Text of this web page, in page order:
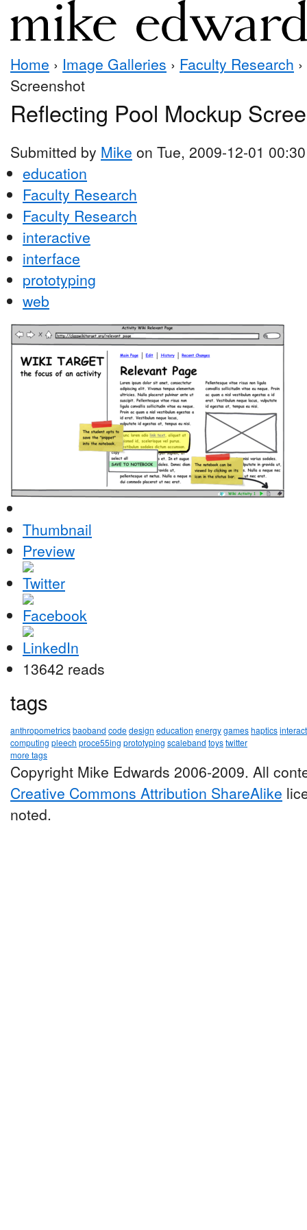
Home › Image Galleries › Faculty Research
Screenshot
Reflecting Pool Mockup
Submitted by Mike on Tue, 2009-12-01 00:30
education
Faculty Research
Faculty Research
interactive
interface
prototyping
web
Thumbnail
Preview
13642 reads
tags
anthropometricsbaoband codedesign education energygameshaptics
computing pleech proce55ing prototyping scaleband toystwitter
more tags
Copyright Mike Edwards 2006-2009. All
Creative Commons Attribution ShareAlike
noted.